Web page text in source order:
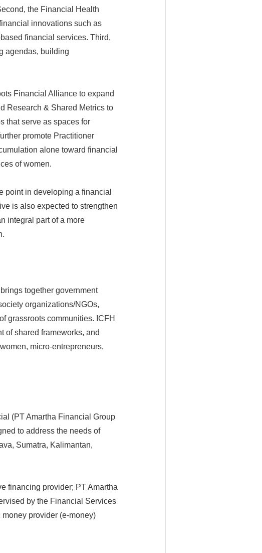
the Financial Health
innovations such as
financial services. Third,
agendas, building
Financial Alliance to expand
Research & Shared Metrics to
that serve as spaces for
promote Practitioner
alone toward financial
of women.
point in developing a financial
is also expected to strengthen
integral part of a more
together government
organizations/NGOs,
grassroots communities. ICFH
of shared frameworks, and
micro-entrepreneurs,
(PT Amartha Financial Group
to address the needs of
Sumatra, Kalimantan,
financing provider; PT Amartha
by the Financial Services
provider (e-money)